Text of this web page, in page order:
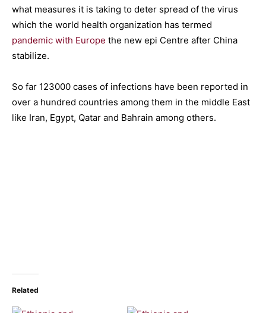
what measures it is taking to deter spread of the virus
which the world health organization has termed
pandemic with Europe the new epi Centre after China
stabilize.
So far 123000 cases of infections have been reported in
over a hundred countries among them in the middle East
like Iran, Egypt, Qatar and Bahrain among others.
Related